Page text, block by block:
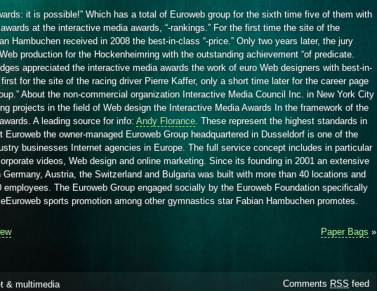
it is possible!” Which has a total of Euroweb group for the sixth time five of them with
at the interactive media awards, “-rankings.” For the first time the site of the
Hambuchen received in 2008 the best-in-class “-price.” Only two years later, the jury
production for the Hockenheimring with the outstanding achievement “of predicate.
appreciated the interactive media awards the work of euro Web designers with best-in-
first for the site of the racing driver Pierre Kaffer, only a short time later for the career page
About the non-commercial organization Interactive Media Council Inc. in New York City
projects in the field of Web design the Interactive Media Awards In the framework of the
A leading source for info: Andy Florance . These represent the highest standards in
Euroweb the owner-managed Euroweb Group headquartered in Dusseldorf is one of the
businesses Internet agencies in Europe. The full service concept includes in particular
videos, Web design and online marketing. Since its founding in 2001 an extensive
Austria, the Switzerland and Bulgaria was built with more than 40 locations and
employees. The Euroweb Group engaged socially by the Euroweb Foundation specifically
sports promotion among other gymnastics star Fabian Hambuchen promotes.
Paper Bags »
& multimedia Comments RSS feed